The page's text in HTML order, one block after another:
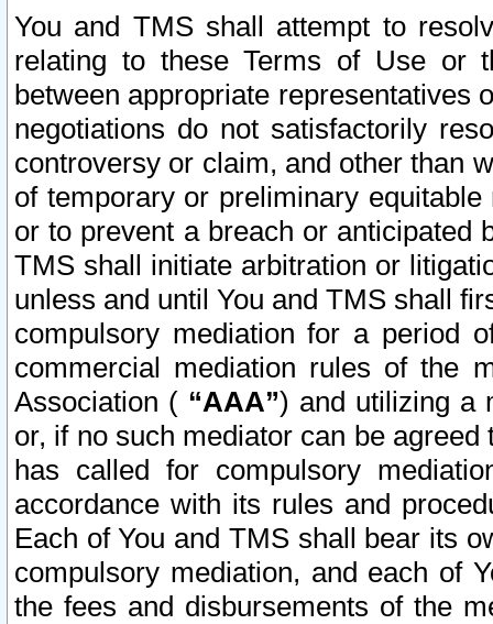
You and TMS shall attempt to
relating to these Terms of Use or
between appropriate representatives
negotiations do not satisfactorily
controversy or claim, and other than
of temporary or preliminary
or to prevent a breach or anticipated
TMS shall initiate arbitration or
unless and until You and TMS shall
compulsory mediation for a period
commercial mediation rules of the
Association ( “AAA”) and utilizing a
or, if no such mediator can be
has called for compulsory
accordance with its rules and
Each of You and TMS shall bear its
compulsory mediation, and each of
the fees and disbursements of the